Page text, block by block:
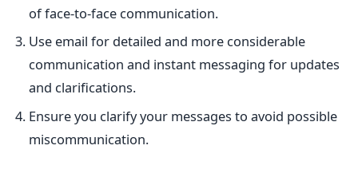
of face-to-face communication.
Use email for detailed and more considerable
communication and instant messaging for updates
and clarifications.
Ensure you clarify your messages to avoid possible
miscommunication.